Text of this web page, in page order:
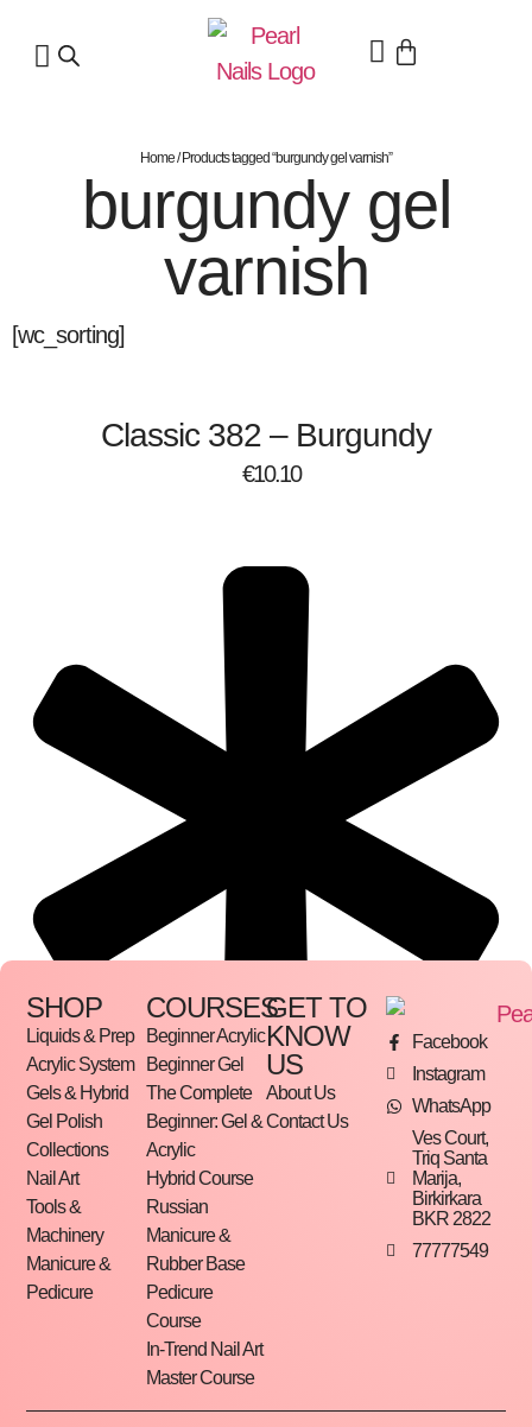
Home/ Products tagged “burgundy gel varnish”
burgundy gel
varnish
[wc_sorting]
Classic 382 – Burgundy
€10.10
SHOP
Liquids & Prep
Acrylic System
Gels & Hybrid
Gel Polish
Collections
Nail Art
Tools &
Machinery
Manicure &
Pedicure
COURSES
Beginner Acrylic
Beginner Gel
The Complete
Beginner: Gel &
Acrylic
Hybrid Course
Russian
Manicure &
Rubber Base
Pedicure
Course
In-Trend Nail Art
Master Course
GET TO
KNOW
US
About Us
Contact Us
Facebook
Instagram
WhatsApp
Ves Court,
Triq Santa
Marija,
Birkirkara
BKR 2822
77777549